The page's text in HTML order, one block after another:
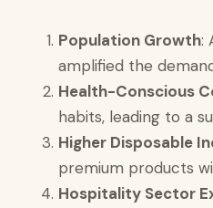
Population Growth:
amplified the
Health-Conscious
habits, leading to a
Higher Disposable
premium products
Hospitality Sector